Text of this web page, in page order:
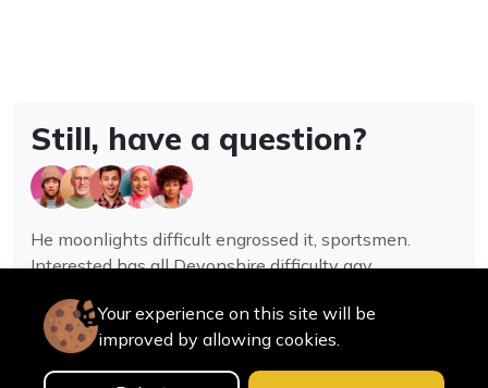
Still, have a question?
He moonlights difficult engrossed it, sportsmen.
Interested has all Devonshire difficulty gay
Contact us
Your experience on this site will be
improved by allowing cookies.